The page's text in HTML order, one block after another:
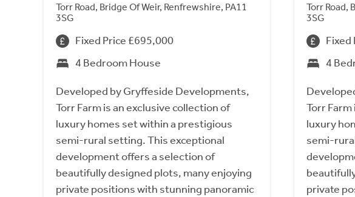
Torr Road, Bridge Of Weir, Renfrewshire, PA11
3SG
Fixed Price £695,000
4 Bedroom House
Developed by Gryffeside Developments,
Torr Farm is an exclusive collection of
luxury homes set within a prestigious
semi-rural setting. This exceptional
development offers a selection of
beautifully designed plots, many enjoying
private positions with stunning panoramic
Torr Road,
3SG
Fixed
4
Torr
luxury
semi-
private